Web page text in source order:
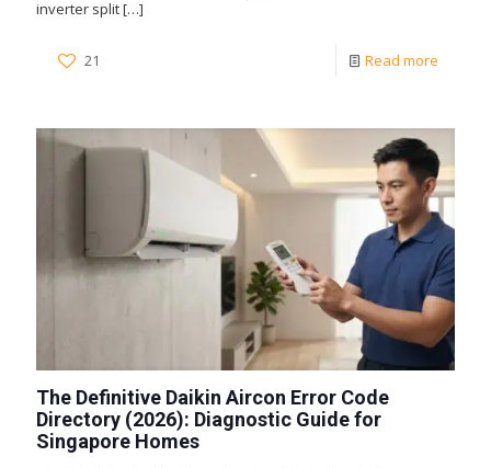
inverter split[…]
21 Read more
The Definitive Daikin Aircon Error Code
Directory (2026): Diagnostic Guide for
Singapore Homes